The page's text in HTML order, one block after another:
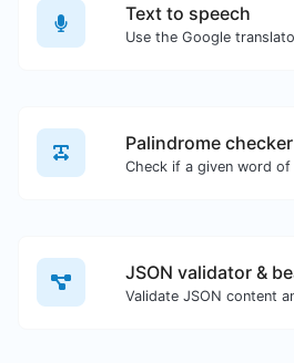
Text to speech
Palindrome checker